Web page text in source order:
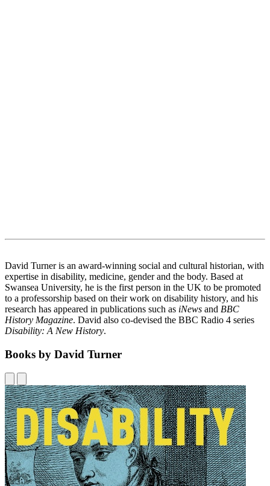
David Turner is an award-winning social and cultural historian, with
expertise in disability, medicine, gender and the body. Based at
Swansea University, he is the first person in the UK to be promoted
to a professorship based on their work on disability history, and his
research has appeared in publications such as iNews and BBC
History Magazine. David also co-devised the BBC Radio 4 series
Disability: A New History.
Books by David Turner